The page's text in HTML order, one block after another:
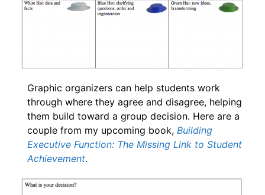
Graphic organizers can help students work
through where they agree and disagree, helping
them build toward a group decision. Here are a
couple from my upcoming book, Building
Executive Function: The Missing Link to Student
Achievement.